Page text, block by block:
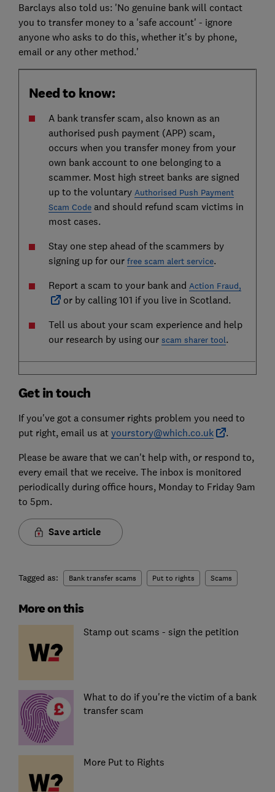
Barclays also told us: 'No genuine bank will contact
you to transfer money to a 'safe account' - ignore
anyone who asks to do this, whether it's by phone,
email or any other method.'
Need to know:
A bank transfer scam, also known as an
authorised push payment (APP) scam,
occurs when you transfer money from your
own bank account to one belonging to a
scammer. Most high street banks are signed
up to the voluntary Authorised Push Payment
Scam Codeand should refund scam victims in
most cases.
Stay one step ahead of the scammers by
signing up for our free scam alert service.
Report a scam to your bank and Action Fraud,
or by calling 101 if you live in Scotland.
Tell us about your scam experience and help
our research by using our scam sharer tool.
Get in touch
If you've got a consumer rights problem you need to
put right, email us at yourstory@which.co.uk
.
Please be aware that we can't help with, or respond to,
every email that we receive. The inbox is monitored
periodically during office hours, Monday to Friday 9am
to 5pm.
Save article
Tagged as: Bank transfer scams Put to rights Scams
More on this
Stamp out scams - sign the petition
What to do if you're the victim of a bank
transfer scam
More Put to Rights